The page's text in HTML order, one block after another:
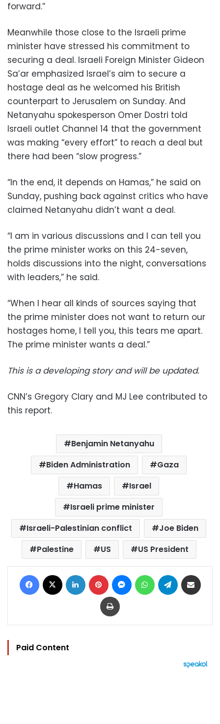
forward.”
Meanwhile those close to the Israeli prime
minister have stressed his commitment to
securing a deal. Israeli Foreign Minister Gideon
Sa’ar emphasized Israel’s aim to secure a
hostage deal as he welcomed his British
counterpart to Jerusalem on Sunday. And
Netanyahu spokesperson Omer Dostri told
Israeli outlet Channel 14 that the government
was making “every effort” to reach a deal but
there had been “slow progress.”
“In the end, it depends on Hamas,” he said on
Sunday, pushing back against critics who have
claimed Netanyahu didn’t want a deal.
“I am in various discussions and I can tell you
the prime minister works on this 24-seven,
holds discussions into the night, conversations
with leaders,” he said.
“When I hear all kinds of sources saying that
the prime minister does not want to return our
hostages home, I tell you, this tears me apart.
The prime minister wants a deal.”
This is a developing story and will be updated.
CNN’s Gregory Clary and MJ Lee contributed to
this report.
Benjamin Netanyahu
Biden Administration
Gaza
Hamas
Israel
Israeli prime minister
Israeli-Palestinian conflict
Joe Biden
Palestine
US US President
Facebook LinkedIn Pinterest MessengerWhatsAppTelegram
Print
Paid Content